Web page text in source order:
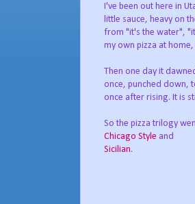
I've been out here in
little sauce, heavy on
from "it's the water",
my own pizza at
Then one day it
once, punched down,
once after rising. It is
So the pizza trilogy
Chicago Style and
Sicilian.